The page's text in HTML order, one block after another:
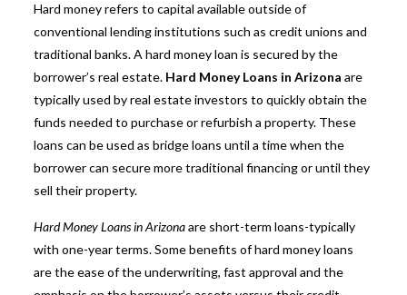
Hard money refers to capital available outside of
conventional lending institutions such as credit unions and
traditional banks. A hard money loan is secured by the
borrower’s real estate. Hard Money Loans in Arizona are
typically used by real estate investors to quickly obtain the
funds needed to purchase or refurbish a property. These
loans can be used as bridge loans until a time when the
borrower can secure more traditional financing or until they
sell their property.
Hard Money Loans in Arizonaare short-term loans-typically
with one-year terms. Some benefits of hard money loans
are the ease of the underwriting, fast approval and the